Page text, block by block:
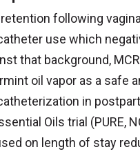
following
use which
that background,
oil vapor as a safe
in
Oils trial (PURE,
on length of stay